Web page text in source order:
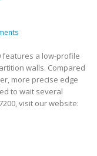
features a low-profile
walls. Compared
more precise edge
to wait several
visit our website: